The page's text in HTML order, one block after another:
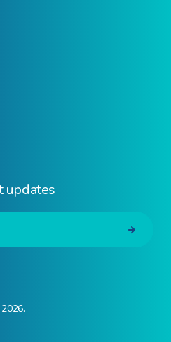
updates